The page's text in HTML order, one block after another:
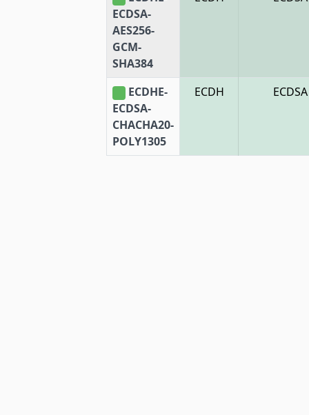
ECDSA-
AES256-
GCM-
SHA384
ECDHE-
ECDSA-
CHACHA20-
POLY1305
ECDH ECDSA